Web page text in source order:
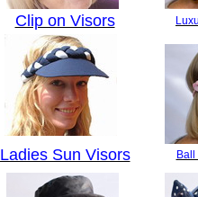
Clip on Visors
Ladies Sun Visors